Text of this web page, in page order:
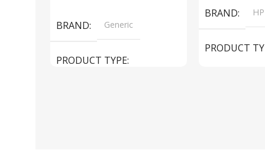
BRAND Generic
PRODUCT TYPE
BRAND HP
PRODUCT